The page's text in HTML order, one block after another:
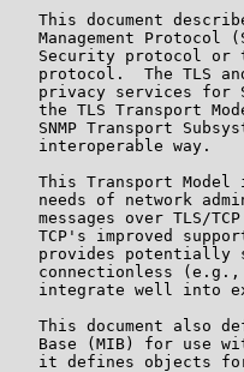
This document
Management Protocol
Security protocol or
protocol.  The TLS
privacy services for
the TLS Transport
SNMP Transport
   interoperable way.
This Transport Model
needs of network
messages over TLS/
TCP's improved
provides potentially
connectionless
integrate well into
This document also
Base (MIB) for use
it defines objects